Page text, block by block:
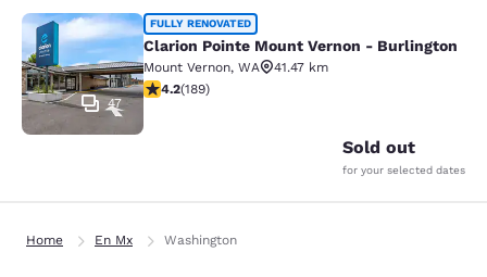
Clarion Pointe Mount Vernon -
47
FULLY RENOVATED
Clarion Pointe Mount Vernon - Burlington
Mount Vernon, WA
41.47 km
4.24 stars rating. Excellent. 189 reviews
4.2(189)
Sold out
for your selected dates
Home En Mx Washington